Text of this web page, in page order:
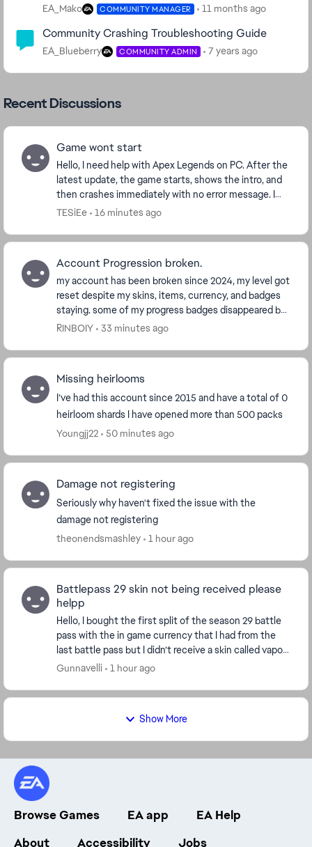
EA_Mako COMMUNITY MANAGER 11 months ago
Community Crashing Troubleshooting Guide
EA_Blueberry COMMUNITY ADMIN 7 years ago
Recent Discussions
Game wont start
Hello, I need help with Apex Legends on PC. After the
latest update, the game starts, shows the intro, and
then crashes immediately with no error message. I
play through Steam. I already verified f...
TESiEe 16 minutes ago
Account Progression broken.
my account has been broken since 2024, my level got
reset despite my skins, items, currency, and badges
staying. some of my progress badges disappeared but
my ranked badges stayed, even if my stats s...
RINBOIY 33 minutes ago
Missing heirlooms
I’ve had this account since 2015 and have a total of 0
heirloom shards I have opened more than 500 packs
Youngjj22
50 minutes ago
Damage not registering
Seriously why haven't fixed the issue with the
damage not registering
theonendsmashley
1 hour ago
Battlepass 29 skin not being received please
helpp
Hello, I bought the first split of the season 29 battle
pass with the in game currency that I had from the
last battle pass but I didn’t receive a skin called vapor
runner for crypto. Ive received th...
Gunnavelli 1 hour ago
Show More
Browse Games EA app
EA Help
About
Accessibility Jobs